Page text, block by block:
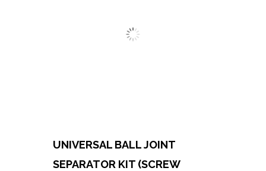
UNIVERSAL BALL JOINT
SEPARATOR KIT (SCREW